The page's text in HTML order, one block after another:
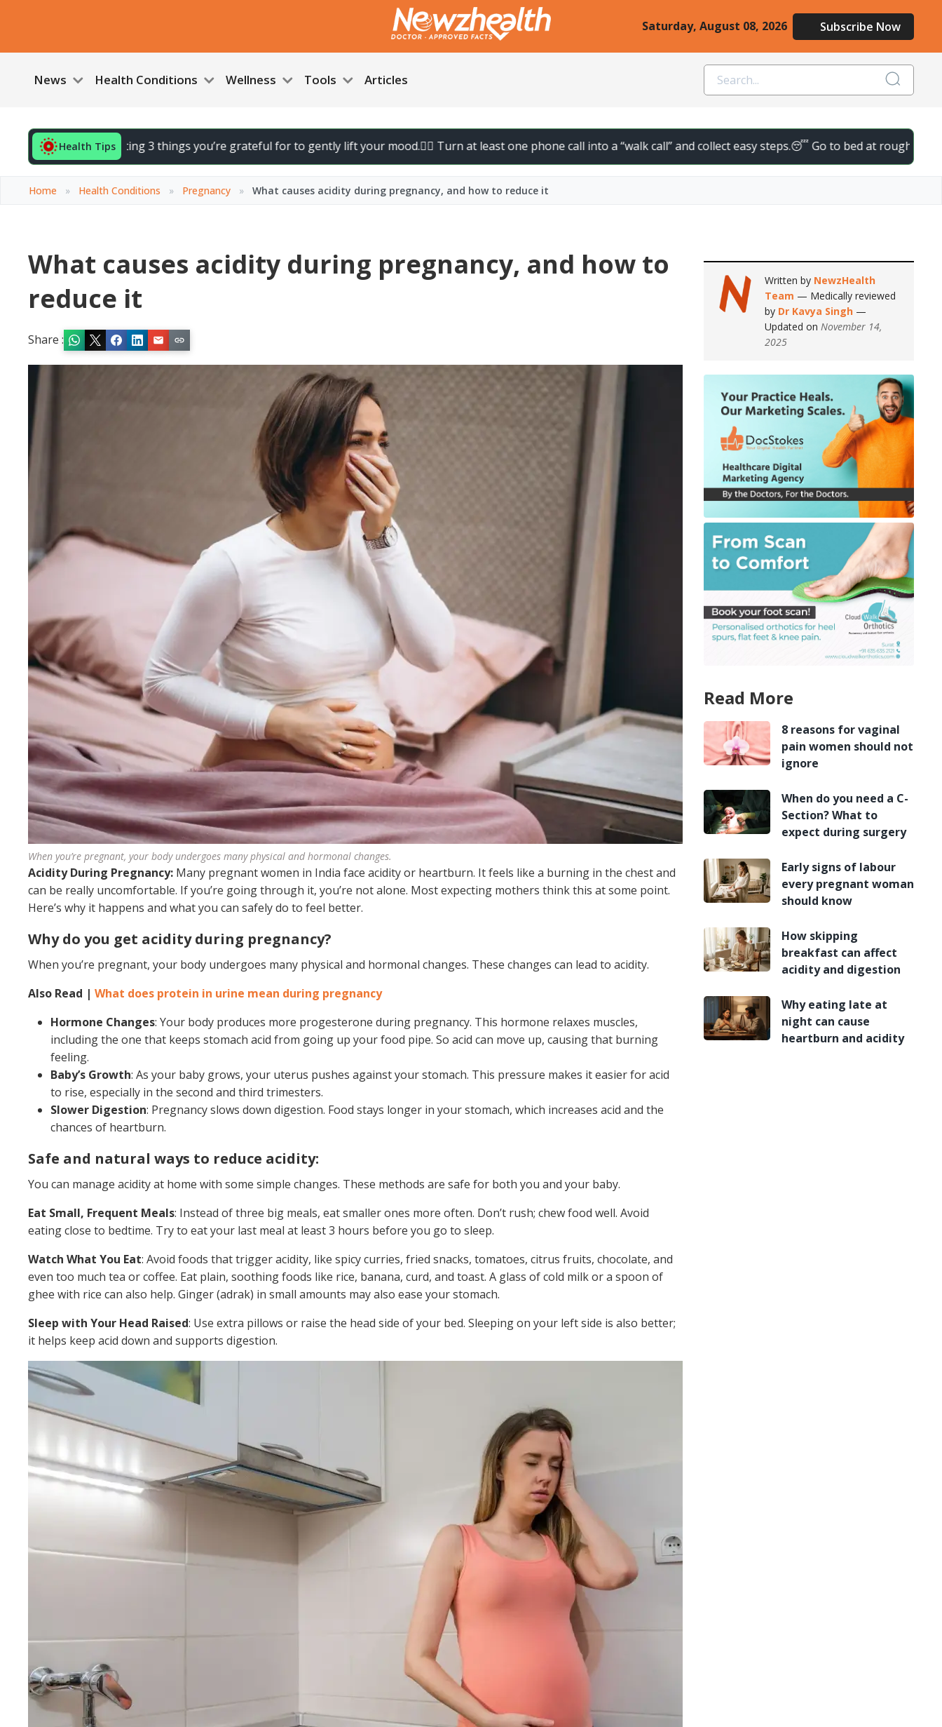
Saturday, August 08, 2026 Subscribe Now
News Health Conditions Wellness Tools Articles
Health Tips
day by noting 3 things you’re grateful for to gently lift your mood.🚶‍♀️ Turn at least one phone call into a “walk call” and collect easy steps.😴 Go to bed at roughly the same
Home » Health Conditions » Pregnancy » What causes acidity during pregnancy, and how to reduce it
What causes acidity during pregnancy, and how to
reduce it
Share :
When you’re pregnant, your body undergoes many physical and hormonal changes.
Acidity During Pregnancy: Many pregnant women in India face acidity or heartburn. It feels like a burning in the chest and
can be really uncomfortable. If you’re going through it, you’re not alone. Most expecting mothers think this at some point.
Here’s why it happens and what you can safely do to feel better.
Why do you get acidity during pregnancy?
When you’re pregnant, your body undergoes many physical and hormonal changes. These changes can lead to acidity.
Also Read | What does protein in urine mean during pregnancy
Hormone Changes: Your body produces more progesterone during pregnancy. This hormone relaxes muscles,
including the one that keeps stomach acid from going up your food pipe. So acid can move up, causing that burning
feeling.
Baby’s Growth: As your baby grows, your uterus pushes against your stomach. This pressure makes it easier for acid
to rise, especially in the second and third trimesters.
Slower Digestion: Pregnancy slows down digestion. Food stays longer in your stomach, which increases acid and the
chances of heartburn.
Safe and natural ways to reduce acidity:
You can manage acidity at home with some simple changes. These methods are safe for both you and your baby.
Eat Small, Frequent Meals: Instead of three big meals, eat smaller ones more often. Don’t rush; chew food well. Avoid
eating close to bedtime. Try to eat your last meal at least 3 hours before you go to sleep.
Watch What You Eat: Avoid foods that trigger acidity, like spicy curries, fried snacks, tomatoes, citrus fruits, chocolate, and
even too much tea or coffee. Eat plain, soothing foods like rice, banana, curd, and toast. A glass of cold milk or a spoon of
ghee with rice can also help. Ginger (adrak) in small amounts may also ease your stomach.
Sleep with Your Head Raised: Use extra pillows or raise the head side of your bed. Sleeping on your left side is also better;
it helps keep acid down and supports digestion.
Written by NewzHealth
Team — Medically reviewed
by Dr Kavya Singh —
Updated on November 14,
2025
Read More
8 reasons for vaginal
pain women should not
ignore
When do you need a C-
Section? What to
expect during surgery
Early signs of labour
every pregnant woman
should know
How skipping
breakfast can affect
acidity and digestion
Why eating late at
night can cause
heartburn and acidity